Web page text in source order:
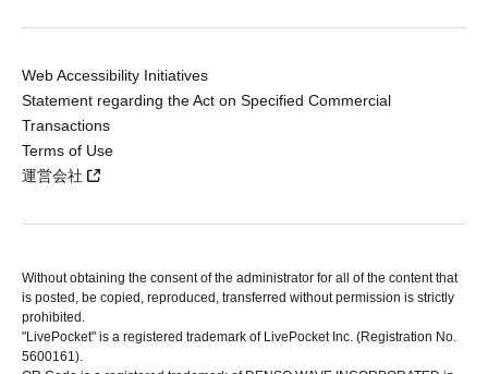
Web Accessibility Initiatives
Statement regarding the Act on Specified Commercial
Transactions
Terms of Use
運営会社
Without obtaining the consent of the administrator for all of the content that
is posted, be copied, reproduced, transferred without permission is strictly
prohibited.
"LivePocket" is a registered trademark of LivePocket Inc. (Registration No.
5600161).